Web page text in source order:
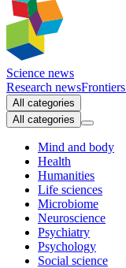
Science news
Research news
All categories
All categories
Mind and body
Health
Humanities
Life sciences
Microbiome
Neuroscience
Psychiatry
Psychology
Social science